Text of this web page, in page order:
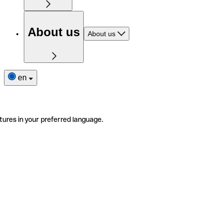
About us About us
en
in your preferred language.